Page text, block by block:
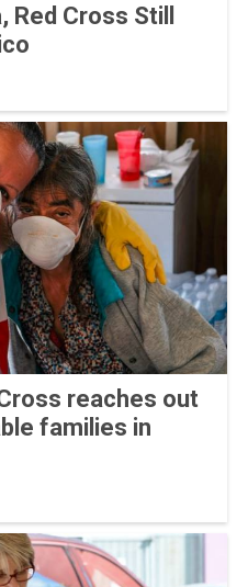
Cross Still
reaches out
families in